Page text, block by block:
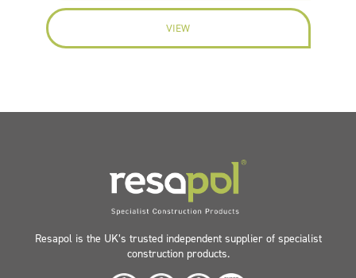
VIEW
Resapol is the UK’s trusted independent supplier of specialist
construction products.